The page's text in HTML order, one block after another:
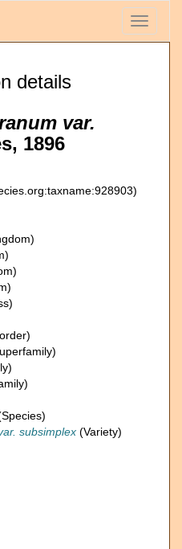
Toggle
details
var.
1896
subsimplex (Variety)